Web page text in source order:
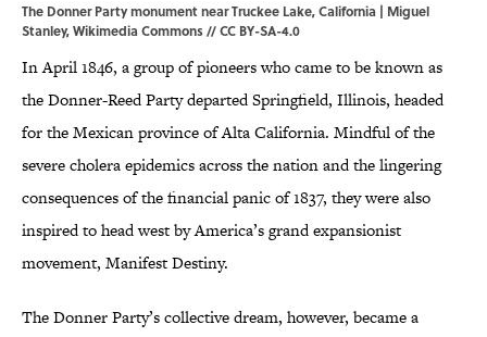
The Donner Party monument near Truckee Lake, California | Miguel
Stanley,Wikimedia Commons//CC BY-SA-4.0
In April 1846, a group of pioneers who came to be known as
the Donner-Reed Party departed Springfield, Illinois, headed
for the Mexican province of Alta California. Mindful of the
severe cholera epidemics across the nation and the lingering
consequences of the financial panic of 1837, they were also
inspired to head west by America’s grand expansionist
movement, Manifest Destiny.
The Donner Party’s collective dream, however, became a